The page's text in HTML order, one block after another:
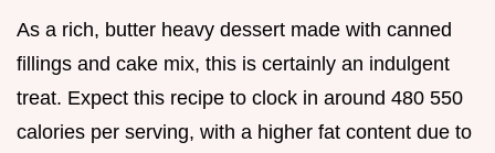
As a rich, butter heavy dessert made with canned
fillings and cake mix, this is certainly an indulgent
treat. Expect this recipe to clock in around 480 550
calories per serving, with a higher fat content due to